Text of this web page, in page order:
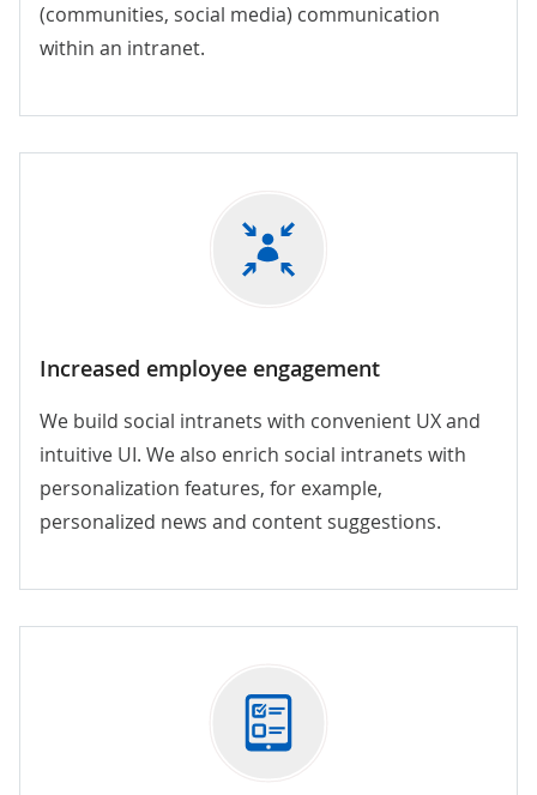
(communities, social media) communication
within an intranet.
Increased employee engagement
We build social intranets with convenient UX and
intuitive UI. We also enrich social intranets with
personalization features, for example,
personalized news and content suggestions.